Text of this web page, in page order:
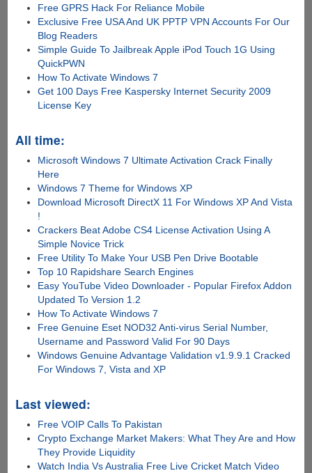
Free GPRS Hack For Reliance Mobile
Exclusive Free USA And UK PPTP VPN Accounts For Our
Blog Readers
Simple Guide To Jailbreak Apple iPod Touch 1G Using
QuickPWN
How To Activate Windows 7
Get 100 Days Free Kaspersky Internet Security 2009
License Key
All time:
Microsoft Windows 7 Ultimate Activation Crack Finally
Here
Windows 7 Theme for Windows XP
Download Microsoft DirectX 11 For Windows XP And Vista
!
Crackers Beat Adobe CS4 License Activation Using A
Simple Novice Trick
Free Utility To Make Your USB Pen Drive Bootable
Top 10 Rapidshare Search Engines
Easy YouTube Video Downloader - Popular Firefox Addon
Updated To Version 1.2
How To Activate Windows 7
Free Genuine Eset NOD32 Anti-virus Serial Number,
Username and Password Valid For 90 Days
Windows Genuine Advantage Validation v1.9.9.1 Cracked
For Windows 7, Vista and XP
Last viewed:
Free VOIP Calls To Pakistan
Crypto Exchange Market Makers: What They Are and How
They Provide Liquidity
Watch India Vs Australia Free Live Cricket Match Video